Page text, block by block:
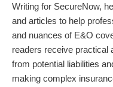
Writing for SecureNow,
and articles to help
and nuances of E&O
readers receive practical
from potential liabilities
making complex